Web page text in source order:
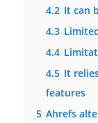
4.2 It can
4.3
4.4
4.5 It
features
5 Ahrefs